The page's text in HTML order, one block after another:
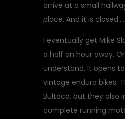
arrive at a small
place. And it is closed….
I eventually get Mike
a half an hour away.
understand. It opens
vintage enduro bikes.
Bultaco, but they also
complete running